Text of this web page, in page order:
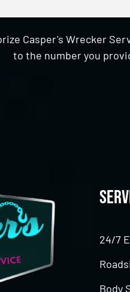
Casper's Wrecker
to the number you
24/7
Body